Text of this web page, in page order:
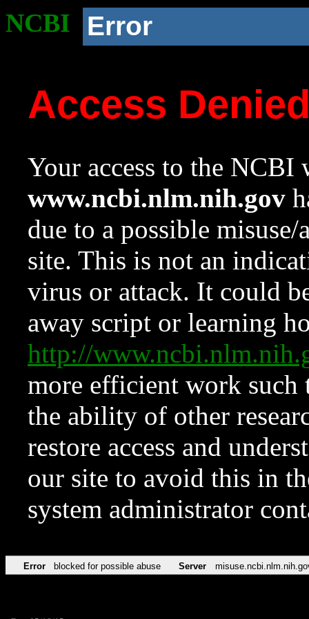
NCBI Error
Access
Your access to the NCBI
www.ncbi.nlm.nih.gov
due to a possible
site. This is not an
virus or attack. It could
away script or learning
http://
more efficient work such
the ability of other
restore access and
our site to avoid this in
system administrator
Error blocked for possible abuse Server